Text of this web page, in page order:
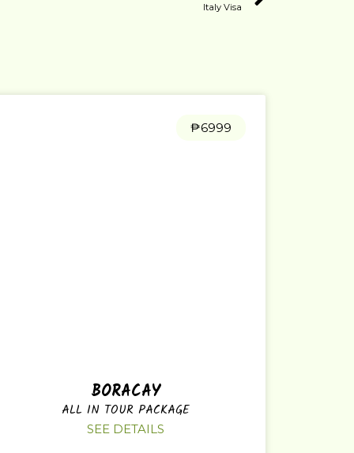
Italy Visa
₱6999
BORACAY
ALL IN TOUR PACKAGE
SEE DETAILS